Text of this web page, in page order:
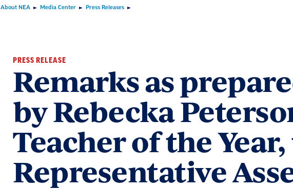
About NEA Media Center Press Releases
PRESS RELEASE
Remarks as
by Rebecka
Teacher of the
Representative